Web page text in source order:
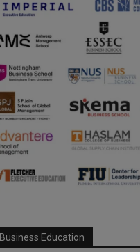
Business Education